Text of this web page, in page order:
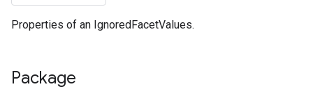
Properties of an IgnoredFacetValues.
Package